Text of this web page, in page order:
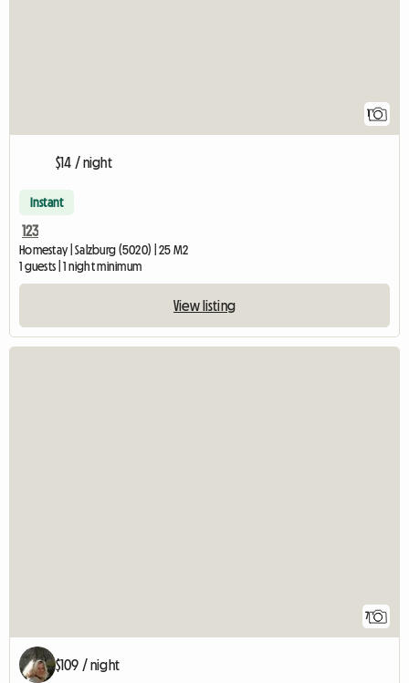
1
$14 / night
Instant
123
Homestay | Salzburg (5020) | 25 M2
1 guests | 1 night minimum
View listing
7
$109 / night